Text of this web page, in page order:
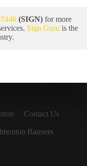
(SIGN)for more
Sign Guru is the
Contact Us
Banners